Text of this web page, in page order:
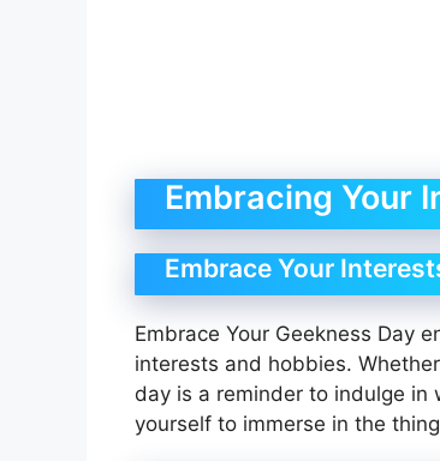
Embracing Your
Embrace Your
Embrace Your Geekness Day
interests and hobbies.
day is a reminder to indulge in
yourself to immerse in the